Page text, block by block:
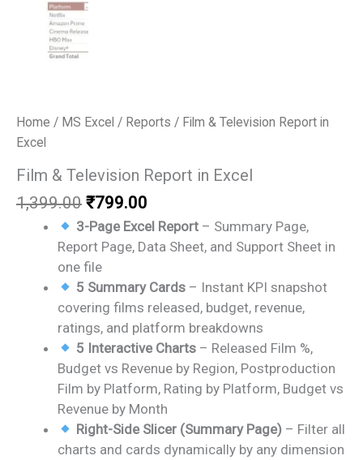
Home / MS Excel / Reports / Film & Television Report in
Excel
Film & Television Report in Excel
1,399.00 Original
price
was:
₹1,399.00.
₹799.00
price
is:
3-Page Excel Report – Summary Page,
Report Page, Data Sheet, and Support Sheet in
one file
5 Summary Cards – Instant KPI snapshot
covering films released, budget, revenue,
ratings, and platform breakdowns
5 Interactive Charts – Released Film %,
Budget vs Revenue by Region, Postproduction
Film by Platform, Rating by Platform, Budget vs
Revenue by Month
Right-Side Slicer (Summary Page) – Filter all
charts and cards dynamically by any dimension